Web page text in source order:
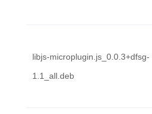
libjs-microplugin.js_0.0.3+dfsg-
1.1_all.deb